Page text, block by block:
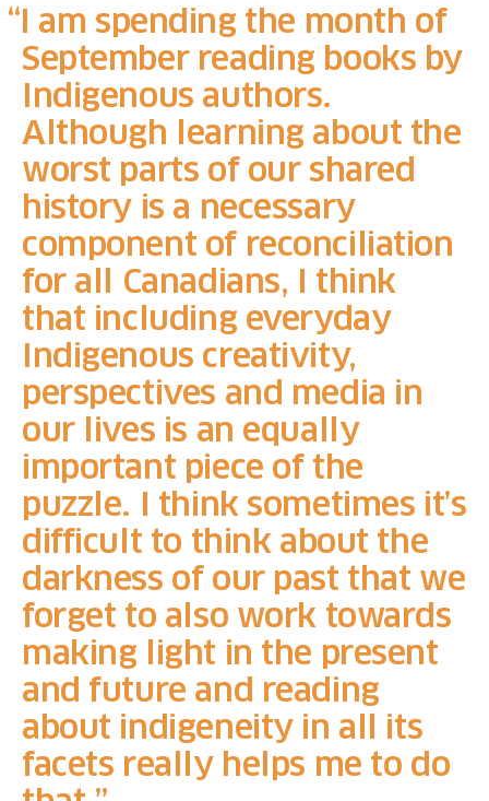
I am spending the month of
September reading books by
Indigenous authors.
Although learning about the
worst parts of our shared
history is a necessary
component of reconciliation
for all Canadians, I think
that including everyday
Indigenous creativity,
perspectives and media in
our lives is an equally
important piece of the
puzzle. I think sometimes it’s
difficult to think about the
darkness of our past that we
forget to also work towards
making light in the present
and future and reading
about indigeneity in all its
facets really helps me to do